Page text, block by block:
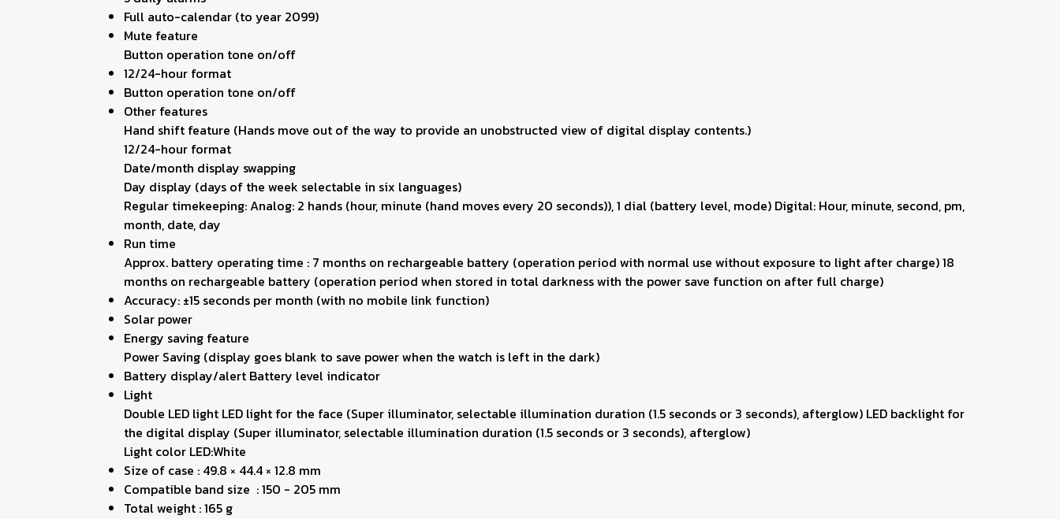
Full auto-calendar (to year 2099)
Mute feature
Button operation tone on/off
12/24-hour format
Button operation tone on/off
Other features
Hand shift feature (Hands move out of the way to provide an unobstructed view of digital display contents.)
12/24-hour format
Date/month display swapping
Day display (days of the week selectable in six languages)
Regular timekeeping: Analog: 2 hands (hour, minute (hand moves every 20 seconds)), 1 dial (battery level, mode) Digital: Hour, minute, second, pm,
month, date, day
Run time
Approx. battery operating time : 7 months on rechargeable battery (operation period with normal use without exposure to light after charge) 18
months on rechargeable battery (operation period when stored in total darkness with the power save function on after full charge)
Accuracy: ±15 seconds per month (with no mobile link function)
Solar power
Energy saving feature
Power Saving (display goes blank to save power when the watch is left in the dark)
Battery display/alert Battery level indicator
Light
Double LED light LED light for the face (Super illuminator, selectable illumination duration (1.5 seconds or 3 seconds), afterglow) LED backlight for
the digital display (Super illuminator, selectable illumination duration (1.5 seconds or 3 seconds), afterglow)
Light color LED:White
Size of case : 49.8 × 44.4 × 12.8 mm
Compatible band size : 150 - 205 mm
Total weight : 165 g